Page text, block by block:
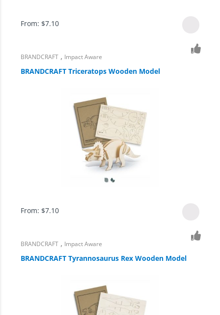
From: $7.10
BRANDCRAFT , Impact Aware
BRANDCRAFT Triceratops Wooden Model
From: $7.10
BRANDCRAFT , Impact Aware
BRANDCRAFT Tyrannosaurus Rex Wooden Model